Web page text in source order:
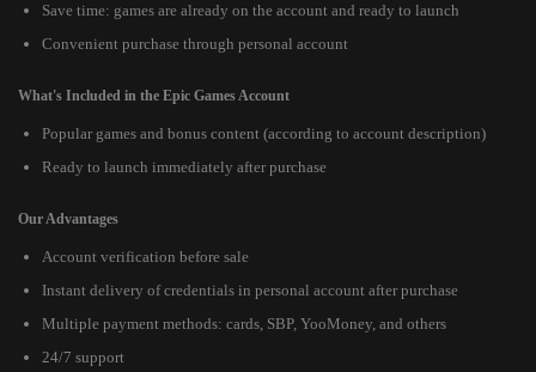
Save time: games are already on the account and ready to launch
Convenient purchase through personal account
What's Included in the Epic Games Account
Popular games and bonus content (according to account description)
Ready to launch immediately after purchase
Our Advantages
Account verification before sale
Instant delivery of credentials in personal account after purchase
Multiple payment methods: cards, SBP, YooMoney, and others
24/7 support